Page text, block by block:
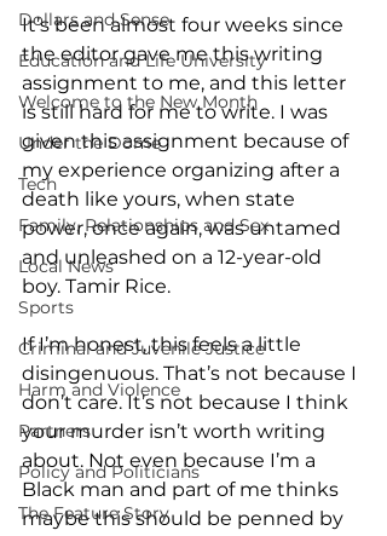
Dollars and Sense
Education and Life University
Welcome to the New Month
Under the Dome
Tech
Family, Relationships and Sex
Local News
Sports
Criminal and Juvenile Justice
Harm and Violence
Partners
Policy and Politicians
The Feature Story
It’s been almost four weeks since
the editor gave me this writing
assignment to me, and this letter
is still hard for me to write. I was
given this assignment because of
my experience organizing after a
death like yours, when state
power, once again, was untamed
and unleashed on a 12-year-old
boy. Tamir Rice.
If I’m honest, this feels a little
disingenuous. That’s not because I
don’t care. It’s not because I think
your murder isn’t worth writing
about. Not even because I’m a
Black man and part of me thinks
maybe this should be penned by